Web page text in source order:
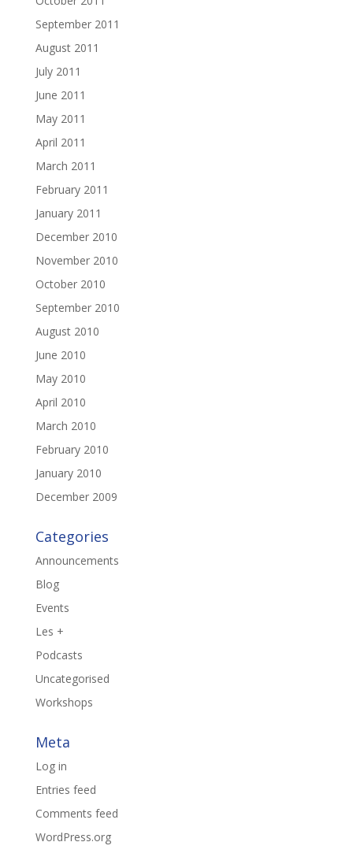
September 2011
August 2011
July 2011
June 2011
May 2011
April 2011
March 2011
February 2011
January 2011
December 2010
November 2010
October 2010
September 2010
August 2010
June 2010
May 2010
April 2010
March 2010
February 2010
January 2010
December 2009
Categories
Announcements
Blog
Events
Les +
Podcasts
Uncategorised
Workshops
Meta
Log in
Entries feed
Comments feed
WordPress.org